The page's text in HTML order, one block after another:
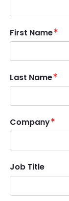
First Name
Last Name
Company
Job Title